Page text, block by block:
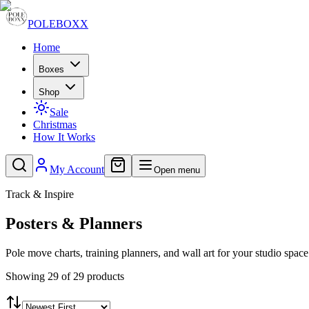
POLEBOXX
Home
Boxes
Shop
Sale
Christmas
How It Works
My Account Open menu
Track & Inspire
Posters & Planners
Pole move charts, training planners, and wall art for your studio
Showing 29 of 29 products